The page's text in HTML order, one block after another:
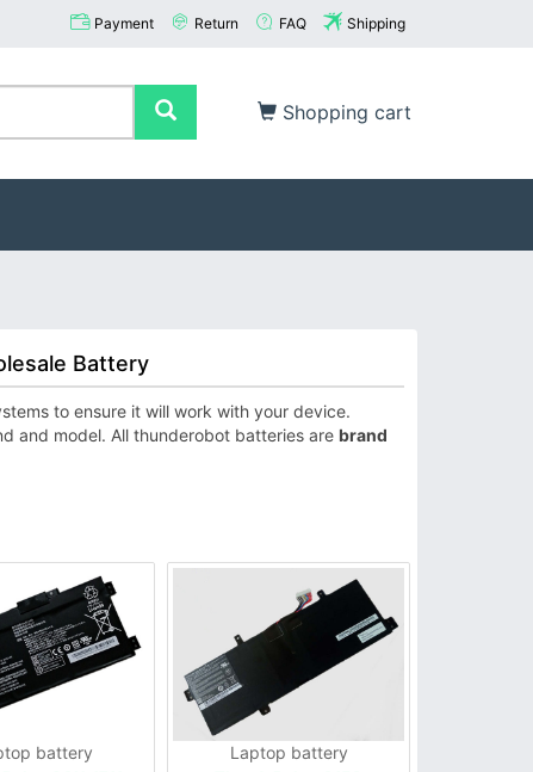
Payment Return FAQ Shipping
Shopping cart
Battery
to ensure it will work with your device.
and model. All thunderobot batteries are brand
battery Laptop battery